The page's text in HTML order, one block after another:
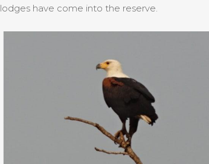
lodges have come into the reserve.